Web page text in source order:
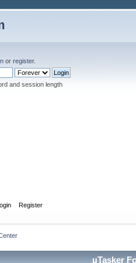
or register.
and session length
Register
µTasker